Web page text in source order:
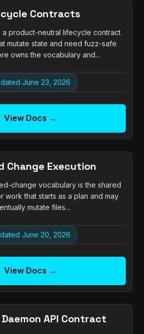
Contracts
product-neutral lifecycle contract
mutate state and need fuzz-safe
owns the vocabulary and...
June 23, 2026
View Docs →
Change Execution
change vocabulary is the shared
work that starts as a plan and may
mutate files...
June 20, 2026
View Docs →
API Contract